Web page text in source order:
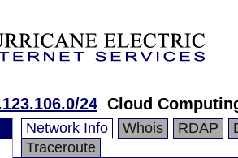
24 Cloud
Network Info Whois RDAP
Traceroute